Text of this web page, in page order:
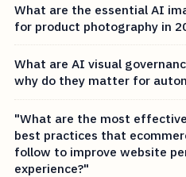
What are the essential AI
for product photography in
What are AI visual
why do they matter for
"What are the most
best practices that
follow to improve website
experience?"